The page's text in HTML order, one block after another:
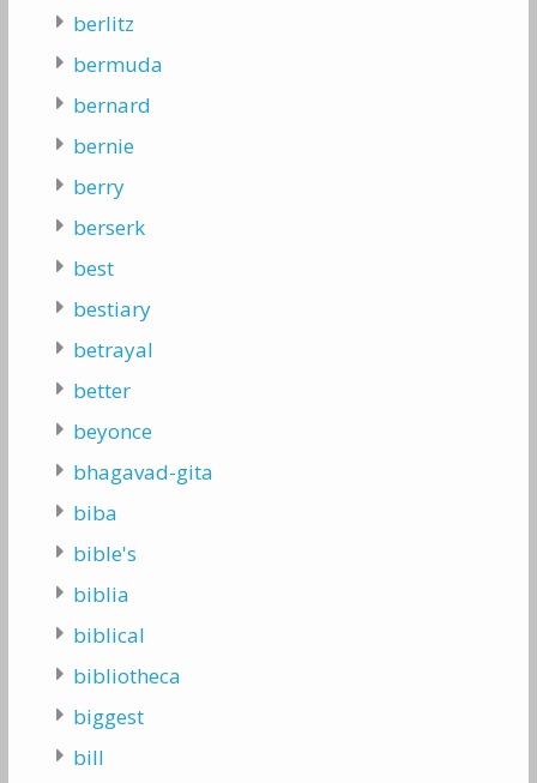
berlitz
bermuda
bernard
bernie
berry
berserk
best
bestiary
betrayal
better
beyonce
bhagavad-gita
biba
bible's
biblia
biblical
bibliotheca
biggest
bill